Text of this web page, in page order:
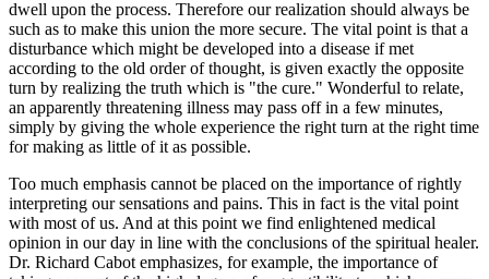
dwell upon the process. Therefore our realization should always be
such as to make this union the more secure. The vital point is that a
disturbance which might be developed into a disease if met
according to the old order of thought, is given exactly the opposite
turn by realizing the truth which is "the cure." Wonderful to relate,
an apparently threatening illness may pass off in a few minutes,
simply by giving the whole experience the right turn at the right time
for making as little of it as possible.
Too much emphasis cannot be placed on the importance of rightly
interpreting our sensations and pains. This in fact is the vital point
with most of us. And at this point we find enlightened medical
opinion in our day in line with the conclusions of the spiritual healer.
Dr. Richard Cabot emphasizes, for example, the importance of